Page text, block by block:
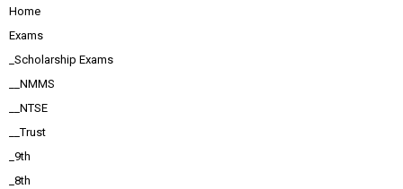
Home
Exams
_Scholarship Exams
__NMMS
__NTSE
__Trust
_9th
_8th